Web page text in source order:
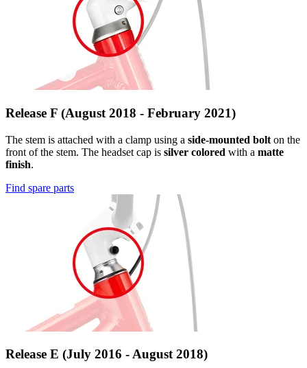
Release F (August 2018 - February 2021)
The stem is attached with a clamp using a side-mounted bolt on the
front of the stem. The headset cap is silver colored with a matte
finish.
Find spare parts
Release E (July 2016 - August 2018)